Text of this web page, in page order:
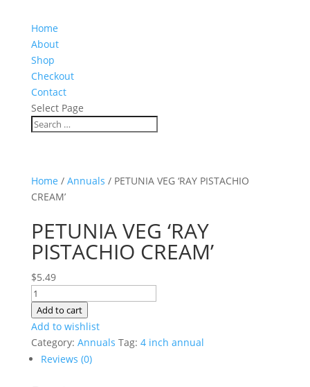
Home
About
Shop
Checkout
Contact
Select Page
Home / Annuals / PETUNIA VEG ‘RAY PISTACHIO
CREAM’
PETUNIA VEG ‘RAY
PISTACHIO CREAM’
$5.49
PETUNIA
VEG
'RAY
PISTACHIO
CREAM'
Add to cart
Add to wishlist
Category: Annuals Tag: 4 inch annual
Reviews (0)